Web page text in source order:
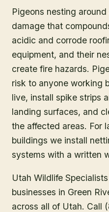
Pigeons nesting
damage that
acidic and corrode
equipment, and their
create fire hazards.
risk to anyone working
live, install spike strips
landing surfaces, and
the affected areas. For
buildings we install
systems with a written
Utah Wildlife
businesses in Green
across all of Utah. Call